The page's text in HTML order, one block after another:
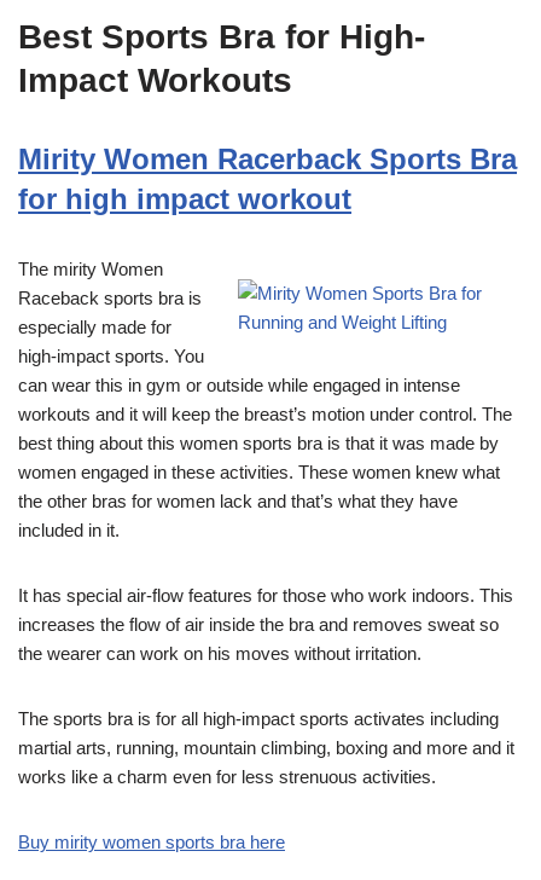
Best Sports Bra for High-
Impact Workouts
Mirity Women Racerback Sports Bra
for high impact workout
The mirity Women
Raceback sports bra is
especially made for
high-impact sports. You
can wear this in gym or outside while engaged in intense
workouts and it will keep the breast’s motion under control. The
best thing about this women sports bra is that it was made by
women engaged in these activities. These women knew what
the other bras for women lack and that’s what they have
included in it.
It has special air-flow features for those who work indoors. This
increases the flow of air inside the bra and removes sweat so
the wearer can work on his moves without irritation.
The sports bra is for all high-impact sports activates including
martial arts, running, mountain climbing, boxing and more and it
works like a charm even for less strenuous activities.
Buy mirity women sports bra here